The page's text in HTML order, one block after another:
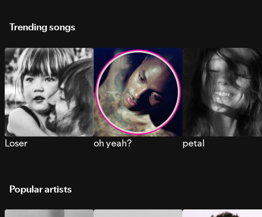
Trending songs
Loser oh yeah? petal
Popular artists